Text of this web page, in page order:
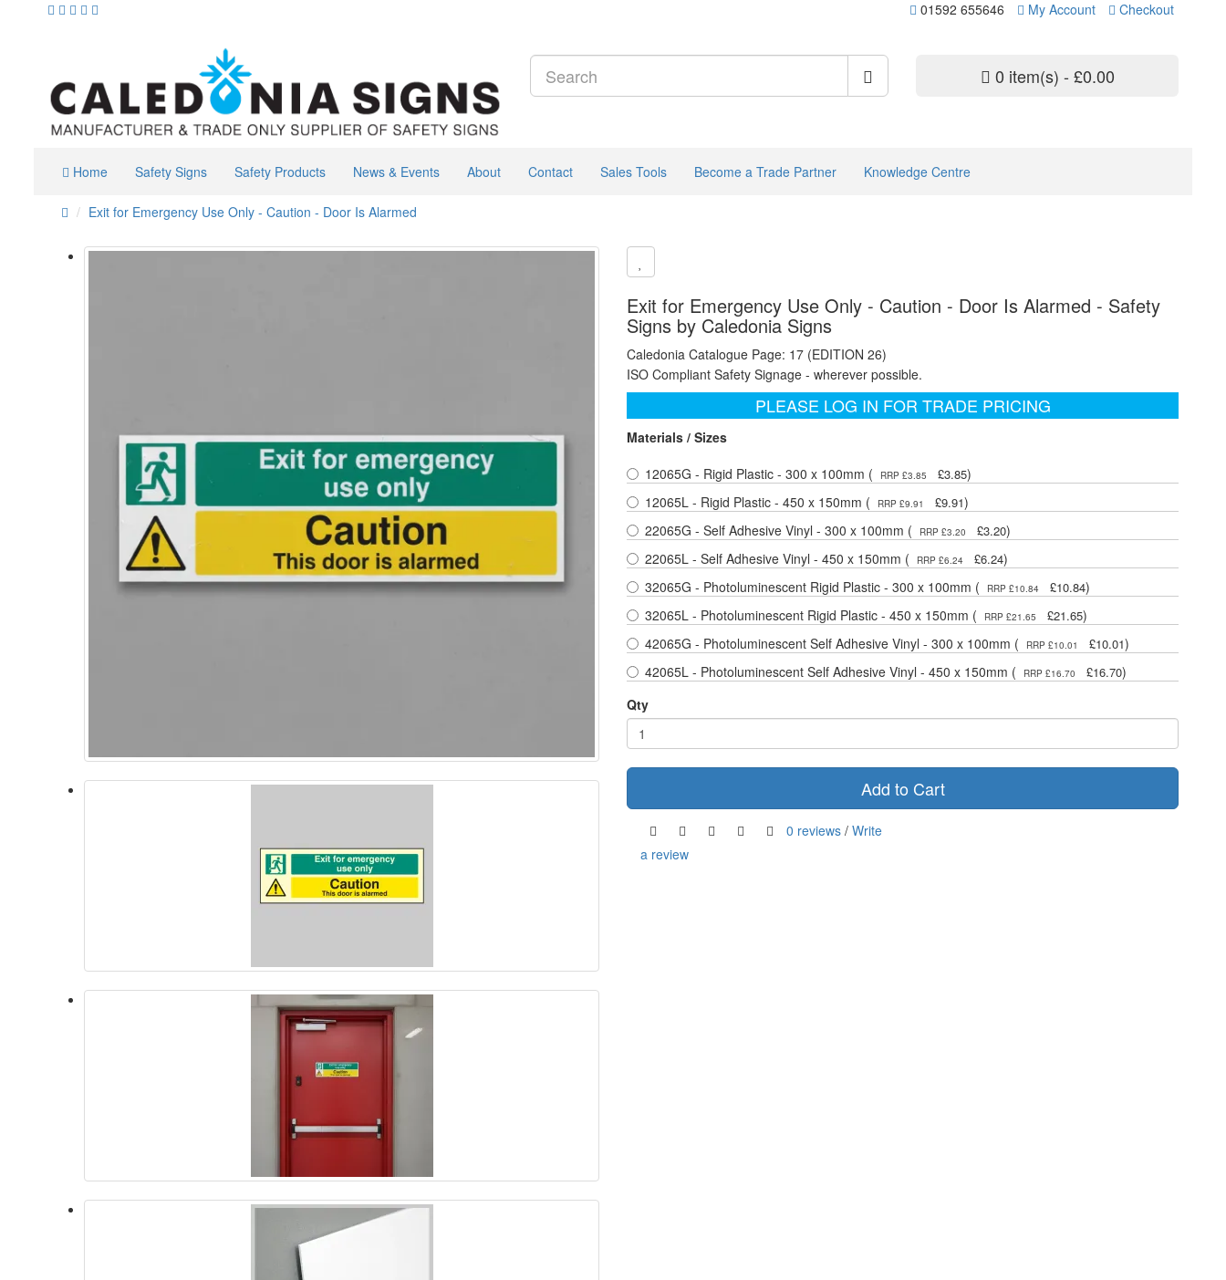
01592 655646 My Account Checkout
0 item(s) - £0.00
Home Safety Signs Safety Products News & Events About Contact Sales Tools Become a Trade Partner Knowledge Centre
Exit for Emergency Use Only - Caution - Door Is Alarmed
Exit for Emergency Use Only - Caution - Door Is Alarmed - Safety
Signs by Caledonia Signs
Caledonia Catalogue Page: 17 (EDITION 26)
ISO Compliant Safety Signage - wherever possible.
PLEASE LOG IN FOR TRADE PRICING
Materials / Sizes
12065G - Rigid Plastic - 300 x 100mm (
RRP £3.85 £3.85)
12065L - Rigid Plastic - 450 x 150mm (
RRP £9.91 £9.91)
22065G - Self Adhesive Vinyl - 300 x 100mm (
RRP £3.20 £3.20)
22065L - Self Adhesive Vinyl - 450 x 150mm (
RRP £6.24 £6.24)
32065G - Photoluminescent Rigid Plastic - 300 x 100mm (
RRP £10.84 £10.84)
32065L - Photoluminescent Rigid Plastic - 450 x 150mm (
RRP £21.65 £21.65)
42065G - Photoluminescent Self Adhesive Vinyl - 300 x 100mm (
RRP £10.01 £10.01)
42065L - Photoluminescent Self Adhesive Vinyl - 450 x 150mm (
RRP £16.70 £16.70)
Qty
Add to Cart
0 reviews / Write
a review